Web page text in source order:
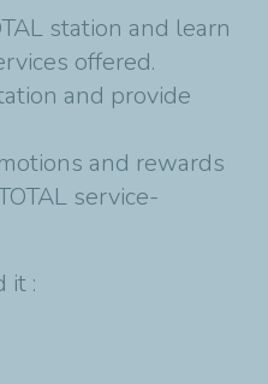
station and learn
offered.
and provide
and rewards
service-
it :